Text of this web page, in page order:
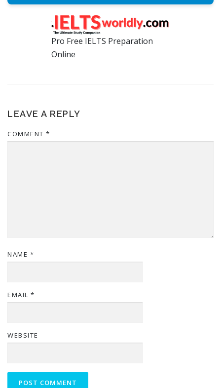
Pro Free IELTS Preparation
Online
LEAVE A REPLY
COMMENT *
NAME *
EMAIL *
WEBSITE